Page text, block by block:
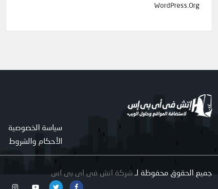
WordPress.org
سياسة الخصوصية
الأحكام والشروط
جميع الحقوق محفوظة لـ شركة اتش فى اى بى اس